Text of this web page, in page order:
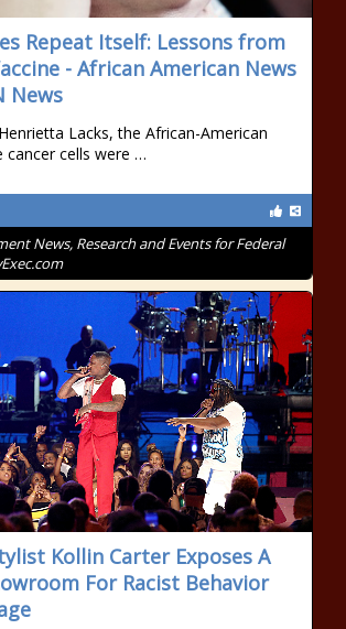
Repeat Itself: Lessons from
- African American News
News
Lacks, the African-American
cancer cells were …
News, Research and Events for Federal
Kollin Carter Exposes A
For Racist Behavior